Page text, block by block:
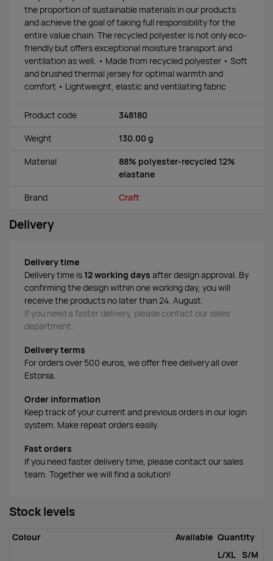
the proportion of sustainable materials in our products
and achieve the goal of taking full responsibility for the
entire value chain. The recycled polyester is not only eco-
friendly but offers exceptional moisture transport and
ventilation as well. • Made from recycled polyester • Soft
and brushed thermal jersey for optimal warmth and
comfort • Lightweight, elastic and ventilating fabric
Product code 348180
Weight 130.00 g
Material
88% polyester-recycled 12%
elastane
Brand Craft
Delivery
Delivery time
Delivery time is 12 working days after design approval. By
confirming the design within one working day, you will
receive the products no later than 24. August.
If you need a faster delivery, please contact our sales
department.
Delivery terms
For orders over 500 euros, we offer free delivery all over
Estonia.
Order information
Keep track of your current and previous orders in our login
system. Make repeat orders easily.
Fast orders
If you need faster delivery time, please contact our sales
team. Together we will find a solution!
Stock levels
Colour Available Quantity
L/XL
S/M